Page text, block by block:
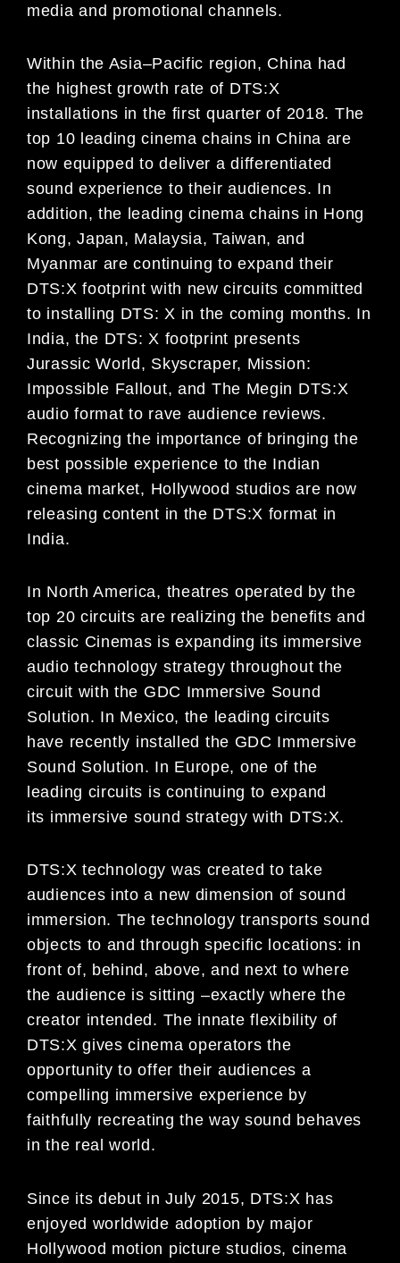
mediaand promotional channels.
Within the Asia–Pacific region, China had
the highest growth rate of DTS:X
installations in the first quarter of 2018. The
top 10 leading cinema chains in China are
now equipped to deliver a differentiated
sound experience to theiraudiences. In
addition, the leading cinema chains in Hong
Kong,Japan, Malaysia, Taiwan, and
Myanmar are continuing to expand their
DTS:X footprint with new circuits committed
to installing DTS: X in the coming months. In
India, the DTS: X footprint presents
Jurassic World, Skyscraper, Mission:
Impossible Fallout, and The Megin DTS:X
audioformat to rave audience reviews.
Recognizing the importance of bringing the
best possible experience to the Ind ian
cinema market, Hollywood studios are now
releasing content in the DTS:X format in
India.
In North America, theatres operated by the
top 20 circuitsare realizing the benefits and
classic Cinemas isexpanding its immersive
audio technology strategy throughout the
circuit with the GDC Immersive Sound
Solution. In Mexico, the leading circuits
have recently installed the GDC Immersive
Sound Solution. In Europe, one of the
leading circuits is continuing to expand
its immersive sound strategy with DTS:X.
DTS:X technology was created to take
audiences into a new dimension of sound
immersion. The technologytransports sound
objects to and through specific locations: in
front of, behind, above, and next to where
the audience is sitting –exactly where the
creator intended. The innate flexibility of
DTS:X gives cinema operators the
opportunity to offer their audiences a
compelling immersive experience by
faithfully recreating the way sound behaves
in the real world.
Since its debut in July 2015, DTS:X has
enjoyed worldwide adoption by major
Hollywood motion picture studios, cinema